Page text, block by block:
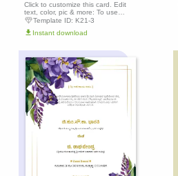
Click to customize this card. Edit
text, color, pic & more: To use
this template, click the 'Edit this
template' button above to get
started.
Template ID: K21-3
Instant download
Edit this
template